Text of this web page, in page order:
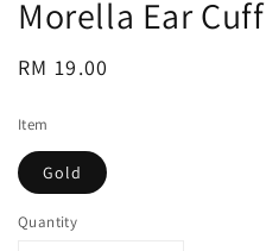
Morella Ear Cuff
Regular
RM 19.00
Item
Gold
Quantity